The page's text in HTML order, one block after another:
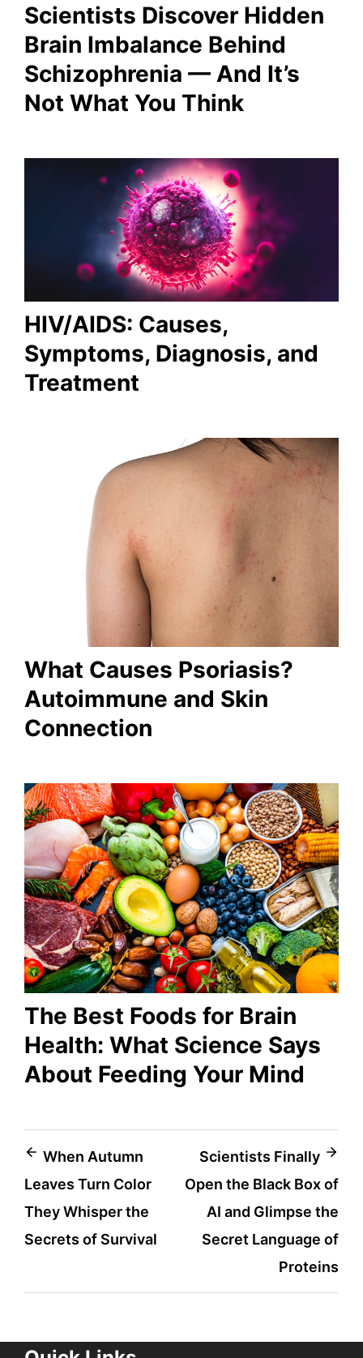
Scientists Discover Hidden
Brain Imbalance Behind
Schizophrenia — And It’s
Not What You Think
HIV/AIDS: Causes,
Symptoms, Diagnosis, and
Treatment
What Causes Psoriasis?
Autoimmune and Skin
Connection
The Best Foods for Brain
Health: What Science Says
About Feeding Your Mind
Post
navigation
When Autumn
Leaves Turn Color
They Whisper the
Secrets of Survival
Scientists Finally
Open the Black Box of
AI and Glimpse the
Secret Language of
Proteins